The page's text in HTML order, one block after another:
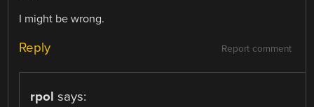
I might be wrong.
Report comment
Reply
rpol says: